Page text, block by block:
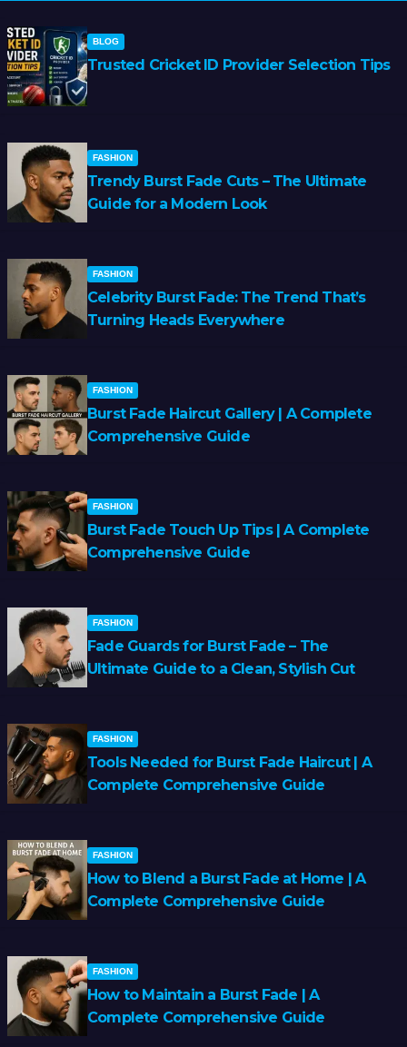
BLOG
Trusted Cricket ID Provider Selection Tips
FASHION
Trendy Burst Fade Cuts – The Ultimate
Guide for a Modern Look
FASHION
Celebrity Burst Fade: The Trend That’s
Turning Heads Everywhere
FASHION
Burst Fade Haircut Gallery | A Complete
Comprehensive Guide
FASHION
Burst Fade Touch Up Tips | A Complete
Comprehensive Guide
FASHION
Fade Guards for Burst Fade – The
Ultimate Guide to a Clean, Stylish Cut
FASHION
Tools Needed for Burst Fade Haircut | A
Complete Comprehensive Guide
FASHION
How to Blend a Burst Fade at Home | A
Complete Comprehensive Guide
FASHION
How to Maintain a Burst Fade | A
Complete Comprehensive Guide